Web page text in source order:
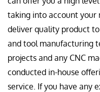
taking into account your
deliver quality product
and tool manufacturing
projects and any CNC
conducted in-house
service. If you have any